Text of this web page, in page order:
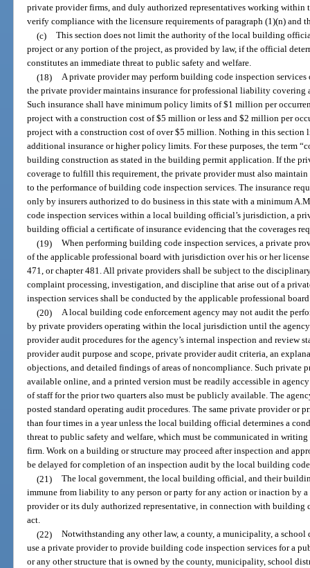
private provider firms, and duly authorized representatives working
verify compliance with the licensure requirements of paragraph (1)(n) and
(c) This section does not limit the authority of the local building
project or any portion of the project, as provided by law, if the official
constitutes an immediate threat to public safety and welfare.
(18) A private provider may perform building code inspection
the private provider maintains insurance for professional liability covering
Such insurance shall have minimum policy limits of $1 million per
project with a construction cost of $5 million or less and $2 million per
project with a construction cost of over $5 million. Nothing in this section
additional insurance or higher policy limits. For these purposes, the term
building construction as stated in the building permit application. If the
coverage to fulfill this requirement, the private provider must also
to the performance of building code inspection services. The insurance
only by insurers authorized to do business in this state with a minimum
code inspection services within a local building official’s jurisdiction, a
building official a certificate of insurance evidencing that the coverages
(19) When performing building code inspection services, a private
of the applicable professional board with jurisdiction over his or her
471, or chapter 481. All private providers shall be subject to the
complaint processing, investigation, and discipline that arise out of a
inspection services shall be conducted by the applicable professional
(20) A local building code enforcement agency may not audit the
by private providers operating within the local jurisdiction until the agency
provider audit procedures for the agency’s internal inspection and review
provider audit purpose and scope, private provider audit criteria, an
objections, and detailed findings of areas of noncompliance. Such private
available online, and a printed version must be readily accessible in
of staff for the prior two quarters also must be publicly available. The
posted standard operating audit procedures. The same private provider or
than four times in a year unless the local building official determines a
threat to public safety and welfare, which must be communicated in
firm. Work on a building or structure may proceed after inspection and
be delayed for completion of an inspection audit by the local building
(21) The local government, the local building official, and their
immune from liability to any person or party for any action or inaction by
provider or its duly authorized representative, in connection with building
act.
(22) Notwithstanding any other law, a county, a municipality, a
use a private provider to provide building code inspection services for a
or any other structure that is owned by the county, municipality, school